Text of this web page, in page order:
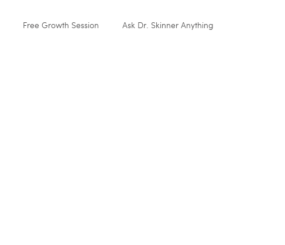
Free Growth Session Ask Dr. Skinner Anything